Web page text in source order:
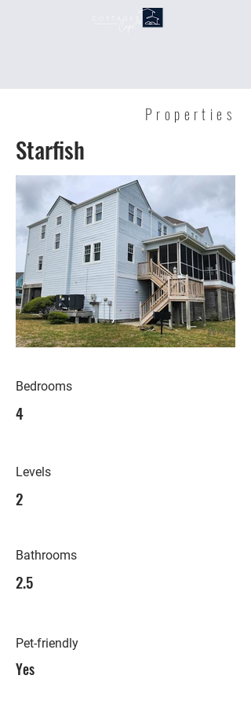
Properties
Starfish
Bedrooms
4
Levels
2
Bathrooms
2.5
Pet-friendly
Yes